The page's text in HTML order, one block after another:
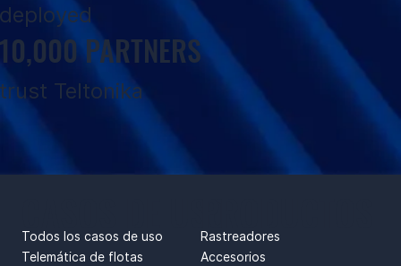
deployed
10,000 PARTNERS
trust Teltonika
Todos los casos de uso
Telemática de flotas
Rastreadores
Accesorios